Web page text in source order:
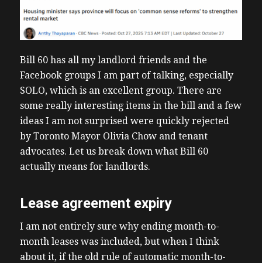
Bill 60 has all my landlord friends and the
Facebook groups I am part of talking, especially
SOLO, which is an excellent group. There are
some really interesting items in the bill and a few
ideas I am not surprised were quickly rejected
by Toronto Mayor Olivia Chow and tenant
advocates. Let us break down what Bill 60
actually means for landlords.
Lease agreement expiry
I am not entirely sure why ending month-to-
month leases was included, but when I think
about it, if the old rule of automatic month-to-